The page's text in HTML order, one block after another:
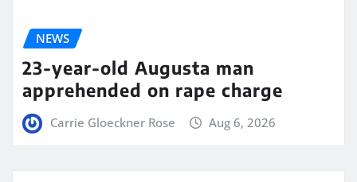
NEWS
23-year-old Augusta man
apprehended on rape charge
Carrie Gloeckner Rose Aug 6, 2026